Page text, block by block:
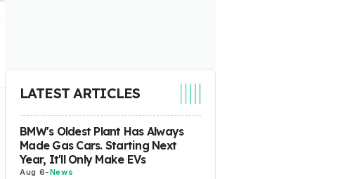
LATEST ARTICLES
BMW's Oldest Plant Has Always
Made Gas Cars. Starting Next
Year, It'll Only Make EVs
Aug 6-News